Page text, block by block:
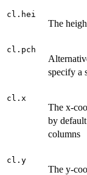
cl.hei
The
cl.pch
specify a
cl.x
The x-
by
columns
cl.y
The y-